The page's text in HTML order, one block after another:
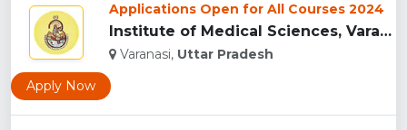
Applications Open for All Courses 2024
Institute of Medical Sciences, Varanasi...
Varanasi, Uttar Pradesh
Apply Now